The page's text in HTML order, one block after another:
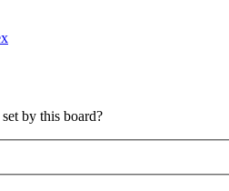
by this board?